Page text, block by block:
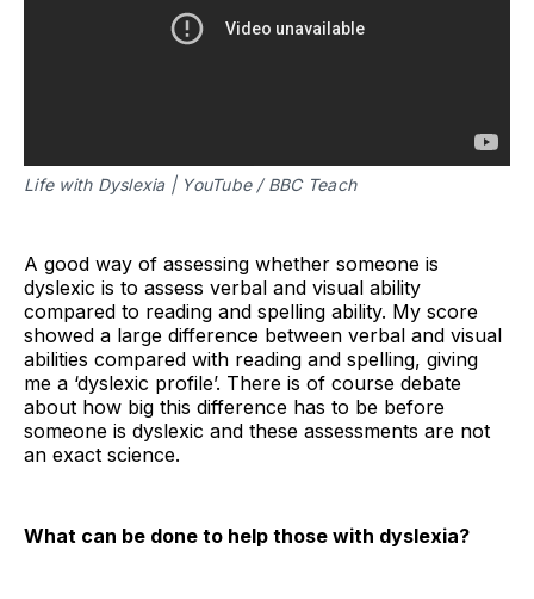
Life with Dyslexia | YouTube / BBC Teach
A good way of assessing whether someone is
dyslexic is to assess verbal and visual ability
compared to reading and spelling ability. My score
showed a large difference between verbal and visual
abilities compared with reading and spelling, giving
me a ‘dyslexic profile’. There is of course debate
about how big this difference has to be before
someone is dyslexic and these assessments are not
an exact science.
What can be done to help those with dyslexia?